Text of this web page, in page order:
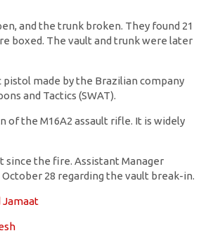
and the trunk broken. They found 21
boxed. The vault and trunk were later
made by the Brazilian company
and Tactics (SWAT).
of the M16A2 assault rifle. It is widely
since the fire. Assistant Manager
28 regarding the vault break-in.
Jamaat